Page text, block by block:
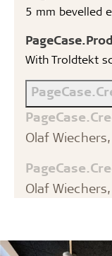
5 mm bevelled
With Troldtekt
Olaf
Olaf